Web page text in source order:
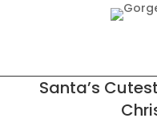
Santa’s